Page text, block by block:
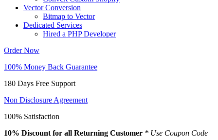
Vector Conversion
Bitmap to Vector
Dedicated Services
Hired a PHP Developer
Order Now
100% Money Back Guarantee
180 Days Free Support
Non Disclosure Agreement
100% Satisfaction
10% Discount for all Returning Customer * Use Coupon Code